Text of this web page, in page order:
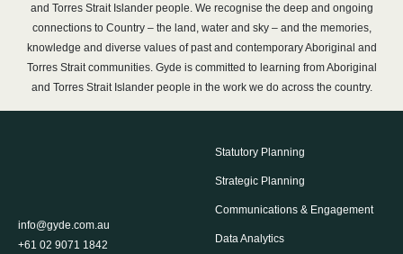
and Torres Strait Islander people. We recognise the deep and ongoing
connections to Country – the land, water and sky – and the memories,
knowledge and diverse values of past and contemporary Aboriginal and
Torres Strait communities. Gyde is committed to learning from Aboriginal
and Torres Strait Islander people in the work we do across the country.
info@gyde.com.au
+61 02 9071 1842
Statutory Planning
Strategic Planning
Communications & Engagement
Data Analytics